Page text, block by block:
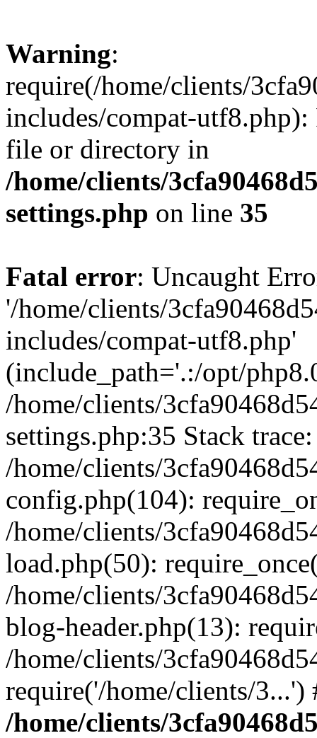
Warning:
require(/home/clients/
includes/compat-utf8.php):
file or directory in
/home/clients/
settings.php on line 35
Fatal error: Uncaught
'/home/clients/
includes/compat-utf8.php'
(include_path='.:/opt/
/home/clients/
settings.php:35 Stack
/home/clients/
config.php(104):
/home/clients/
load.php(50):
/home/clients/
blog-header.php(13):
/home/clients/
require('/home/clients/
/home/clients/